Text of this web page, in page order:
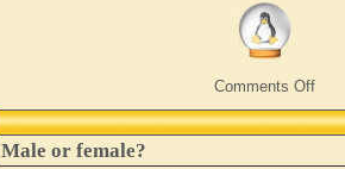
Comments Offon
Male or female?